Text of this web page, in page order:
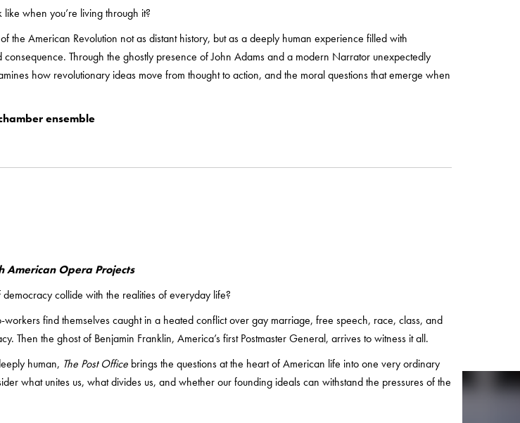
when you’re living through it?
the American Revolution not as distant history, but as a deeply human experience filled with
consequence. Through the ghostly presence of John Adams and a modern Narrator unexpectedly
how revolutionary ideas move from thought to action, and the moral questions that emerge when
ensemble
American Opera Projects
collide with the realities of everyday life?
find themselves caught in a heated conflict over gay marriage, free speech, race, class, and
Then the ghost of Benjamin Franklin, America’s first Postmaster General, arrives to witness it all.
human, The Post Office brings the questions at the heart of American life into one very ordinary
what unites us, what divides us, and whether our founding ideals can withstand the pressures of the